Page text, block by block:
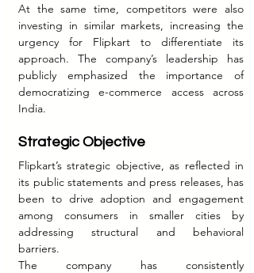
At the same time, competitors were also
investing in similar markets, increasing the
urgency for Flipkart to differentiate its
approach. The company’s leadership has
publicly emphasized the importance of
democratizing e-commerce access across
India.
Strategic Objective
Flipkart’s strategic objective, as reflected in
its public statements and press releases, has
been to drive adoption and engagement
among consumers in smaller cities by
addressing structural and behavioral
barriers.
The company has consistently